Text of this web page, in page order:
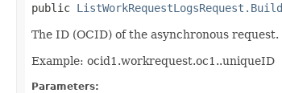
public
The ID (OCID) of the asynchronous request.
Example: ocid1.workrequest.oc1..uniqueID
Parameters: